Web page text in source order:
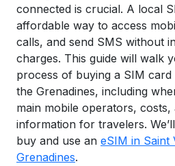
connected is crucial. A local
affordable way to access
calls, and send SMS without
charges. This guide will walk
process of buying a SIM card
the Grenadines, including
main mobile operators, costs,
information for travelers.
buy and use an eSIM in Saint
Grenadines.